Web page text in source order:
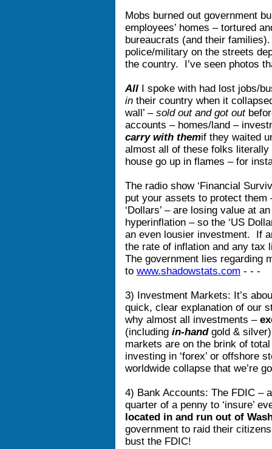
Mobs burned out government
employees’ homes – tortured
bureaucrats (and their
police/military on the streets
the country. I’ve seen photos
All I spoke with had lost jobs/
in their country when it
wall’ – sold out and got out
accounts – homes/land –
carry with themif they waited
almost all of these folks literally
house go up in flames – for
The radio show ‘Financial
put your assets to protect
‘Dollars’ – are losing value at
hyperinflation – so the ‘US
an even lousier investment. If
the rate of inflation and any tax
The government lies regarding
to www.shadowstats.com - -
3) Investment Markets: It’s
quick, clear explanation of our
why almost all investments –
(including in-hand gold &
markets are on the brink of
investing in ‘forex’ or offshore
worldwide collapse that we’re
4) Bank Accounts: The FDIC –
quarter of a penny to ‘insure’
located in and run out of
government to raid their
bust the FDIC!